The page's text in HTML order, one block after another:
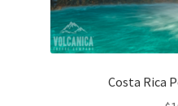
Costa Rica